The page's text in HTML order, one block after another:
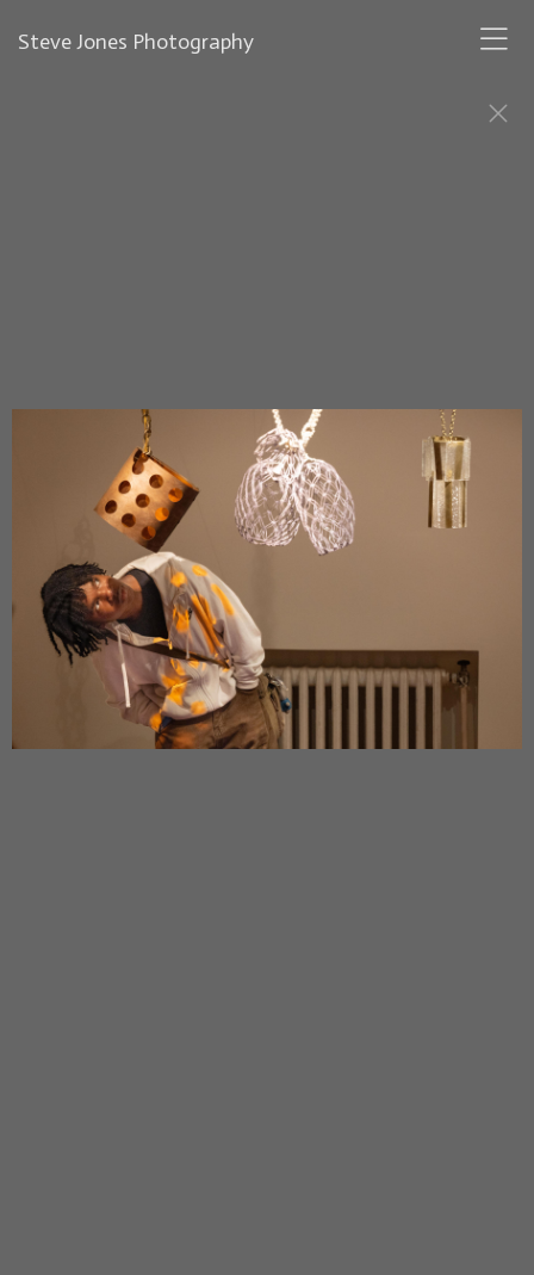
Steve Jones Photography